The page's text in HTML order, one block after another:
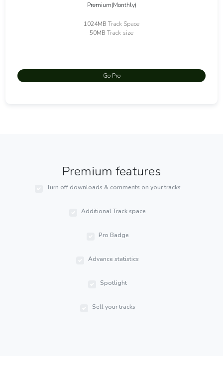
Premium(Monthly)
1024MB Track Space
50MB Track size
Go Pro
Premium features
Turn off downloads & comments on your tracks
Additional Track space
Pro Badge
Advance statistics
Spotlight
Sell your tracks